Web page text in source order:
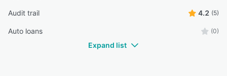
Audit trail 4.2 (5)
Auto loans (0)
Expand list